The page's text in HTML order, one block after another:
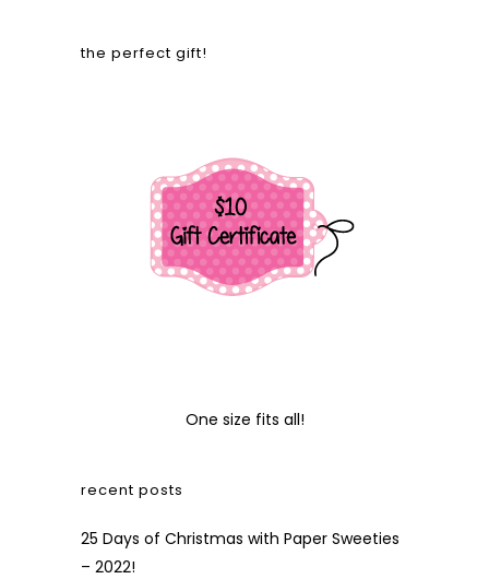
the perfect gift!
One size fits all!
recent posts
25 Days of Christmas with Paper Sweeties
– 2022!